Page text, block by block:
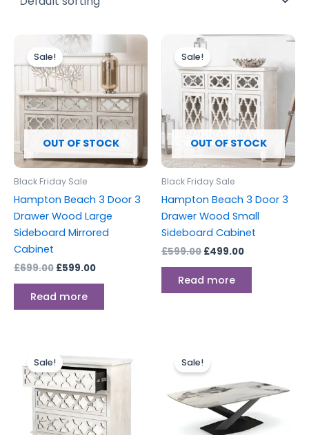
OUT OF STOCK
Sale!
Black Friday Sale
Hampton Beach 3 Door 3
Drawer Wood Large
Sideboard Mirrored
Cabinet
£699.00
Original
price
was:
£699.00.
£599.00
Current
price
is:
£599.00.
Read more
OUT OF STOCK
Sale!
Black Friday Sale
Hampton Beach 3 Door 3
Drawer Wood Small
Sideboard Cabinet
£599.00
Original
price
was:
£599.00.
£499.00
Current
is:
£499.00.
Read more
Sale! price
was:
£499.00.
is:
£399.00.
Sale!was:
£549.00.£384.00.